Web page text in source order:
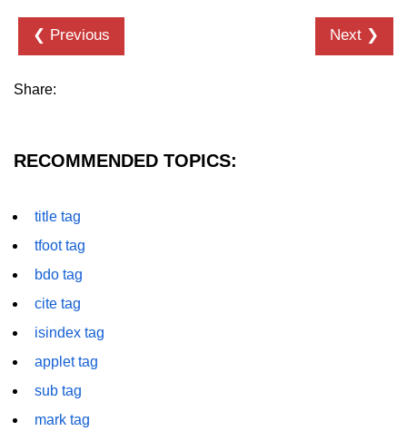
dialog tag
dfn tag
div tag
dl tag
embed tag
em tag
figcaption tag
figure tag
❮ Previous Next ❯
Share:
RECOMMENDED TOPICS:
title tag
tfoot tag
bdo tag
cite tag
isindex tag
applet tag
sub tag
mark tag